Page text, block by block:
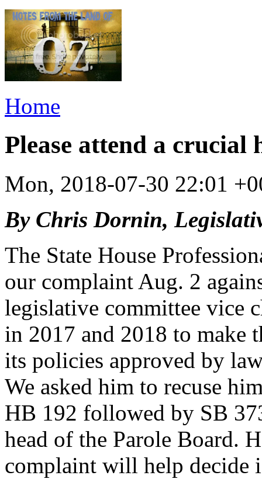
Home
Please attend a crucial
Mon, 2018-07-30 22:01
By Chris Dornin,
The State House
our complaint Aug. 2
legislative committee vice
in 2017 and 2018 to make
its policies approved by
We asked him to recuse
HB 192 followed by SB
head of the Parole Board.
complaint will help decide